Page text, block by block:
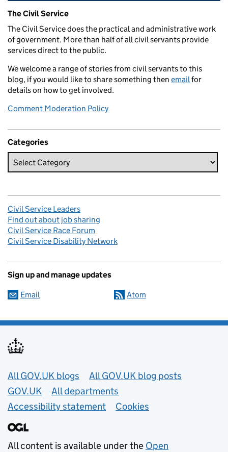
Related content and links
The Civil Service
The Civil Service does the practical and administrative work
of government. More than half of all civil servants provide
services direct to the public.
We welcome a range of stories from civil servants to this
blog, if you would like to share something then emailfor
details on how to get involved.
Comment Moderation Policy
Categories
Civil Service Leaders
Find out about job sharing
Civil Service Race Forum
Civil Service Disability Network
Sign up and manage updates
Email Atom
Useful links
All GOV.UK blogs
All GOV.UK blog posts
GOV.UK
All departments
Accessibility statement
Cookies
All content is available under the Open